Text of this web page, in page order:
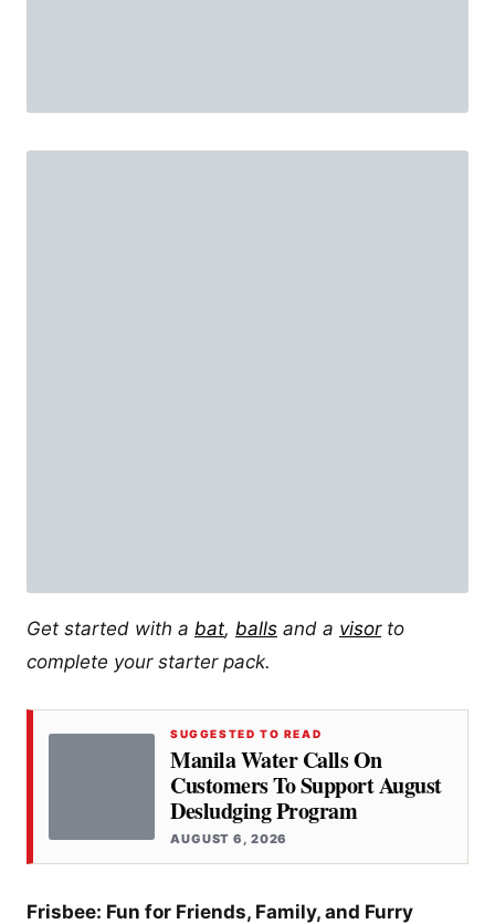
Get started with a bat, balls and a visorto
complete your starter pack.
SUGGESTED TO READ
Manila Water Calls On
Customers To Support August
Desludging Program
AUGUST 6, 2026
Frisbee: Fun for Friends, Family, and Furry